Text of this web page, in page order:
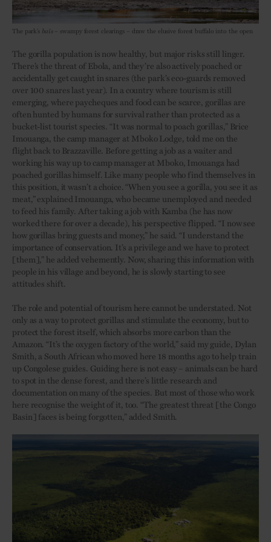
The park’s baïs– swampy forest clearings – draw the elusive forest buffalo into the open
The gorilla population is now healthy, but major risks still linger.
There’s the threat of Ebola, and they’re also actively poached or
accidentally get caught in snares (the park’s eco-guards removed
over 100 snares last year). In a country where tourism is still
emerging, where paycheques and food can be scarce, gorillas are
often hunted by humans for survival rather than protected as a
bucket-list tourist species. “It was normal to poach gorillas,” Brice
Imouanga, the camp manager at Mboko Lodge, told me on the
flight back to Brazzaville. Before getting a job as a waiter and
working his way up to camp manager at Mboko, Imouanga had
poached gorillas himself. Like many people who find themselves in
this position, it wasn’t a choice. “When you see a gorilla, you see it as
meat,” explained Imouanga, who became unemployed and needed
to feed his family. After taking a job with Kamba (he has now
worked there for over a decade), his perspective flipped. “I now see
how gorillas bring guests and money,” he said. “I understand the
importance of conservation. It’s a privilege and we have to protect
[them],” he added vehemently. Now, sharing this information with
people in his village and beyond, he is slowly starting to see
attitudes shift.
The role and potential of tourism here cannot be understated. Not
only as a way to protect gorillas and stimulate the economy, but to
protect the forest itself, which absorbs more carbon than the
Amazon. “It’s the oxygen factory of the world,” said my guide, Dylan
Smith, a South African who moved here 18 months ago to help train
up Congolese guides. Guiding here is not easy – animals can be hard
to spot in the dense forest, and there’s little research and
documentation on many of the species. But most of those who work
here recognise the weight of it, too. “The greatest threat [the Congo
Basin] faces is being forgotten,” added Smith.